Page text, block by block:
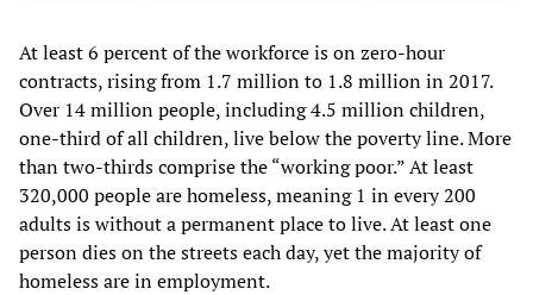
At least 6 percent of the workforce is on zero-hour
contracts, rising from 1.7 million to 1.8 million in 2017.
Over 14 million people, including 4.5 million children,
one-third of all children, live below the poverty line. More
than two-thirds comprise the “working poor.” At least
320,000 people are homeless, meaning 1 in every 200
adults is without a permanent place to live. At least one
person dies on the streets each day, yet the majority of
homeless are in employment.